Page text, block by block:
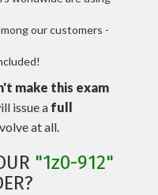
our customers -
make this exam
issue a full
at all.
"1z0-912"